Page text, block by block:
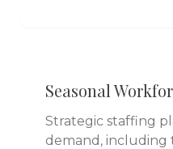
Seasonal
Strategic staffing
demand,